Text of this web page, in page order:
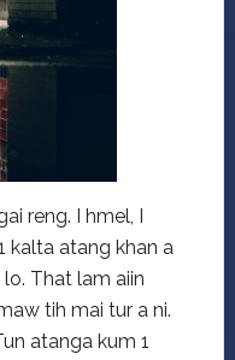
reng. I hmel, I
kalta atang khan a
That lam aiin
tih mai tur a ni.
atanga kum 1